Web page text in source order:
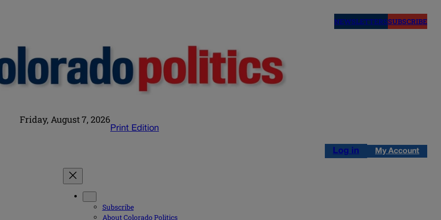
NEWSLETTERSSUBSCRIBE
Friday, August 7, 2026
Print Edition
Log in My Account
Subscribe
About Colorado Politics